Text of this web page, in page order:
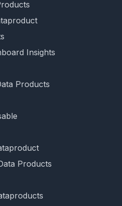
Insights
Products
Products